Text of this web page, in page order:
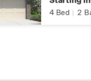
4 Bed 2